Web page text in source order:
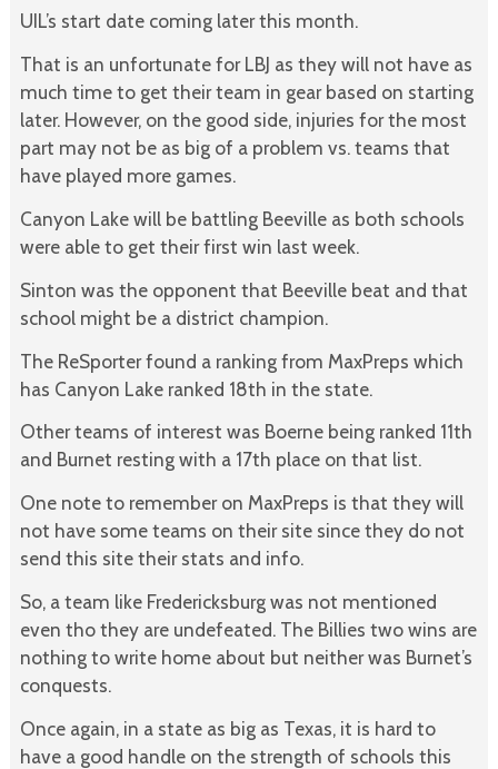
UIL’s start date coming later this month.
That is an unfortunate for LBJ as they will not have as
much time to get their team in gear based on starting
later. However, on the good side, injuries for the most
part may not be as big of a problem vs. teams that
have played more games.
Canyon Lake will be battling Beeville as both schools
were able to get their first win last week.
Sinton was the opponent that Beeville beat and that
school might be a district champion.
The ReSporter found a ranking from MaxPreps which
has Canyon Lake ranked 18th in the state.
Other teams of interest was Boerne being ranked 11th
and Burnet resting with a 17th place on that list.
One note to remember on MaxPreps is that they will
not have some teams on their site since they do not
send this site their stats and info.
So, a team like Fredericksburg was not mentioned
even tho they are undefeated. The Billies two wins are
nothing to write home about but neither was Burnet’s
conquests.
Once again, in a state as big as Texas, it is hard to
have a good handle on the strength of schools this